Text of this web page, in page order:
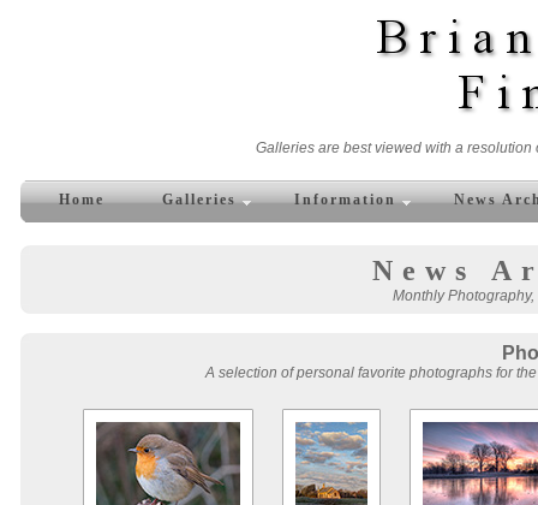
Galleries are best viewed with a
Home Galleries Information News
News
Monthly
A selection of personal favorite photographs for